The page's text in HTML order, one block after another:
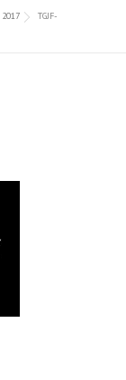
TGJF-